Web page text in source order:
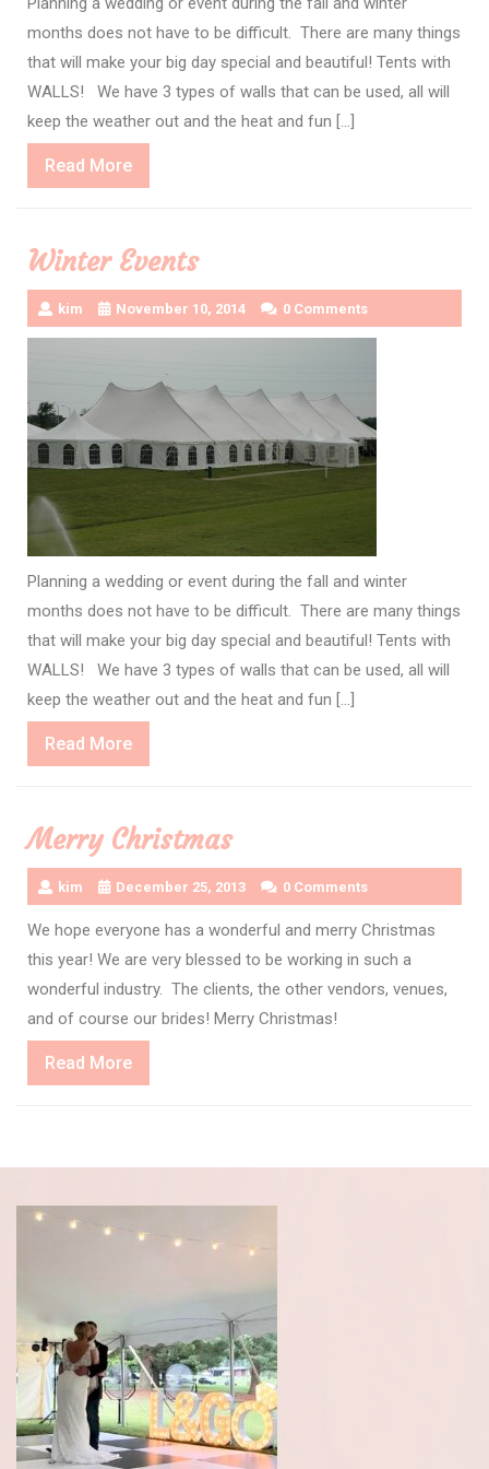
months does not have to be difficult. There are many things
that will make your big day special and beautiful! Tents with
WALLS! We have 3 types of walls that can be used, all will
keep the weather out and the heat and fun […]
Read MoreRead
More
Winter Events
kim November 10, 2014 0 Comments
Planning a wedding or event during the fall and winter
months does not have to be difficult. There are many things
that will make your big day special and beautiful! Tents with
WALLS! We have 3 types of walls that can be used, all will
keep the weather out and the heat and fun […]
Read MoreRead
More
Merry Christmas
kim December 25, 2013 0 Comments
We hope everyone has a wonderful and merry Christmas
this year! We are very blessed to be working in such a
wonderful industry. The clients, the other vendors, venues,
and of course our brides! Merry Christmas!
Read MoreRead
More